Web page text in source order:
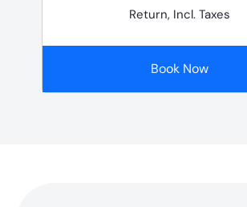
Return, Incl. Taxes
Book Now